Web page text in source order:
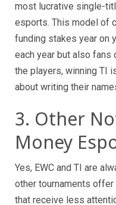
most lucrative single-
esports. This model of
funding stakes year on
each year but also fans
the players, winning TI
about writing their
3. Other
Money
Yes, EWC and TI are
other tournaments
that receive less